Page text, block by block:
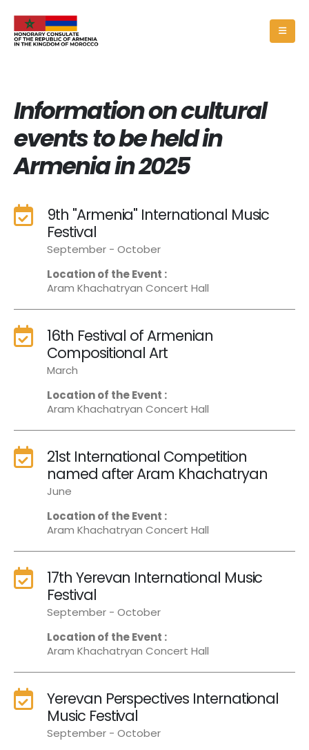
Information on cultural
events to be held in
Armenia in 2025
9th "Armenia" International Music
Festival
September - October
Location of the Event :
Aram Khachatryan Concert Hall
16th Festival of Armenian
Compositional Art
March
Location of the Event :
Aram Khachatryan Concert Hall
21st International Competition
named after Aram Khachatryan
June
Location of the Event :
Aram Khachatryan Concert Hall
17th Yerevan International Music
Festival
September - October
Location of the Event :
Aram Khachatryan Concert Hall
Yerevan Perspectives International
Music Festival
September - October